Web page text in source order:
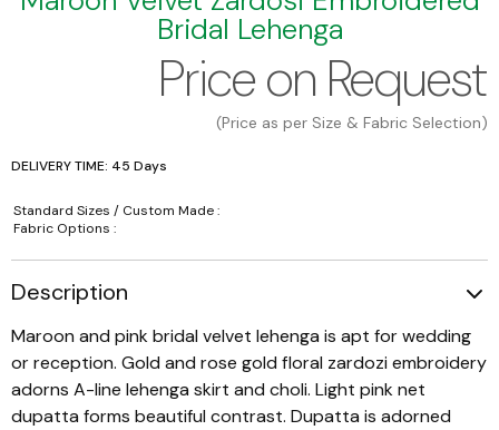
Bridal Lehenga
Price on Request
(Price as per Size & Fabric Selection)
DELIVERY TIME: 45 Days
Standard Sizes / Custom Made :
Fabric Options :
Description
Maroon and pink bridal velvet lehenga is apt for wedding
or reception. Gold and rose gold floral zardozi embroidery
adorns A-line lehenga skirt and choli. Light pink net
dupatta forms beautiful contrast. Dupatta is adorned